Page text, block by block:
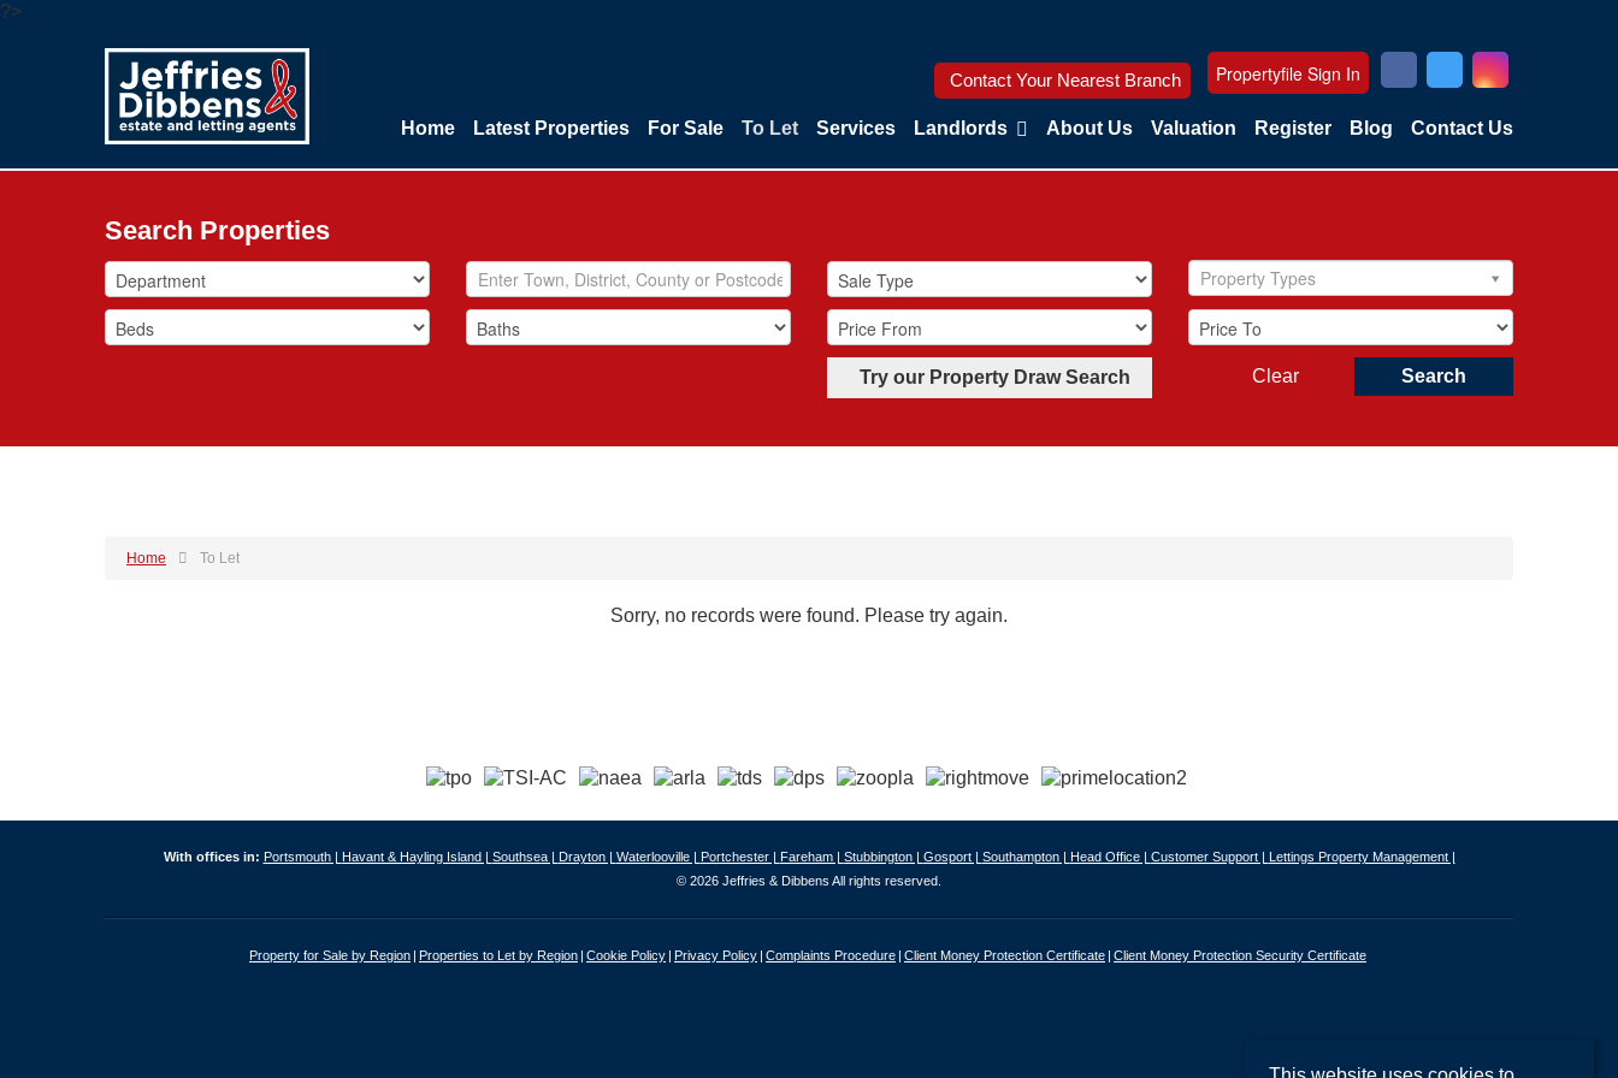
?>
Contact Your Nearest Branch Propertyfile Sign In
Home Latest Properties For Sale To Let Services Landlords About Us Valuation Register Blog Contact Us
Search Properties
Property Types
Try our Property Draw Search Search
Clear
Home To Let
Sorry, no records were found. Please try again.
With offices in: Portsmouth | Havant & Hayling Island | Southsea | Drayton | Waterlooville | Portchester | Fareham | Stubbington | Gosport | Southampton | Head Office | Customer Support | Lettings Property Management |
© 2026 Jeffries & Dibbens All rights reserved.
Property for Sale by Region Properties to Let by Region Cookie Policy Privacy Policy Complaints Procedure Client Money Protection Certificate Client Money Protection Security Certificate